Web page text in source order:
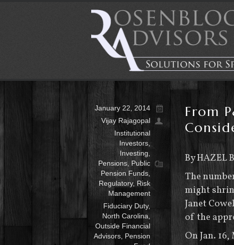
January 22, 2014
Vijay Rajagopal
Institutional
Investors,
Investing,
Pensions, Public
Pension Funds,
Regulatory, Risk
Management
Fiduciary Duty,
North Carolina,
Outside Financial
Advisors, Pension
From
By HAZEL
The
might
Janet
of the
On Jan.